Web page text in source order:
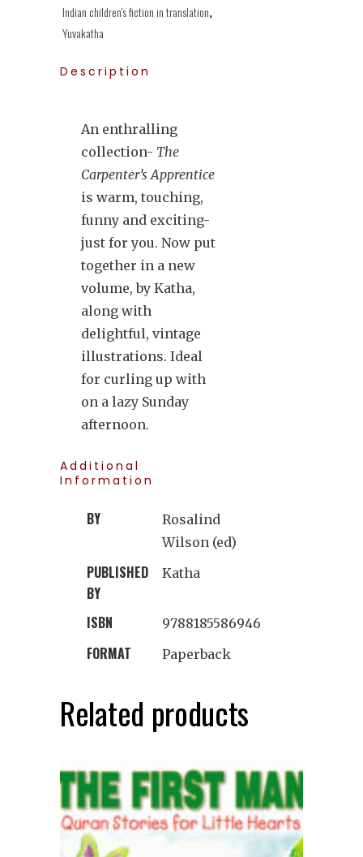
Indian children's fiction in translation,
Yuvakatha
Description
An enthralling
collection- The
Carpenter’s Apprentice
is warm, touching,
funny and exciting-
just for you. Now put
together in a new
volume, by Katha,
along with
delightful, vintage
illustrations. Ideal
for curling up with
on a lazy Sunday
afternoon.
Additional
Information
BY
Rosalind
Wilson (ed)
PUBLISHED
BY
Katha
ISBN 9788185586946
FORMAT Paperback
Related products